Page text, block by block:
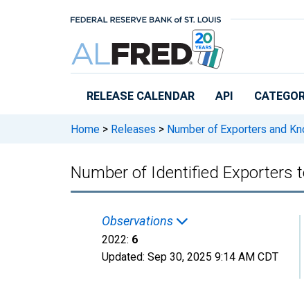
RELEASE CALENDAR API
Home > Releases > Number of Exporters and
Number of Identified Exporters
Observations
2022: 6
Updated: Sep 30, 2025 9:14 AM CDT